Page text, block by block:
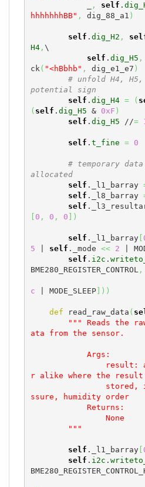
, self .
hhhhhhhBB" , dig_88_a1 )
self . dig_H2 ,
H4, \
self . dig_H5 ,
ck( "<hBbhb" , dig_e1_e7 )
# unfold H4,
potential sign
self . dig_H4 = (
( self . dig_H5 & 0xF )
self . dig_H5 //=
self . t_fine = 0
# temporary
allocated
self ._l1_barray
self ._l8_barray
self
0 , 0 , 0 )
self ._l1_barray[
5
self ._mode << 2 |
self . i2c .
BME280_REGISTER_CONTROL,
c | MODE_SLEEP] ) )
def read_raw_data (
""" Reads the
ata from the sensor.
r alike where the
ssure, humidity order
        """
self ._l1_barray[
self . i2c .